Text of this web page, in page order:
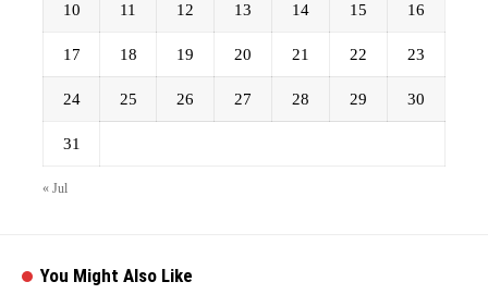
10 11 12 13 14 15 16
17 18 19 20 21 22 23
24 25 26 27 28 29 30
31
« Jul
You Might Also Like